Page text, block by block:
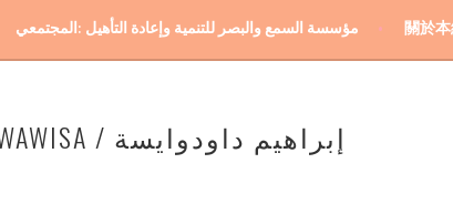
مؤسسة السمع والبصر للتنمية وإعادة التأهيل :المجتمعي 關於
IBRAHIM AD-DAWAWISA / إبراهيم داودوايسة